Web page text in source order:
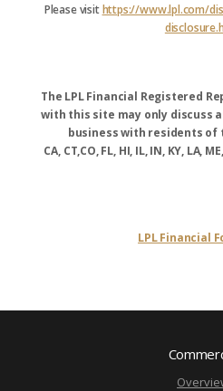
Please visithttps://www.lpl.com/
The LPL Financial Registered
with this site may only discuss
business with residents
CA, CT,CO, FL, HI, IL, IN, KY, LA,
LPL Financial